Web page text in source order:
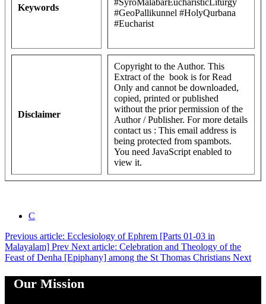
Keywords
#SyroMalabarEucharisticLiturgy
#GeoPallikunnel #HolyQurbana
#Eucharist
Disclaimer
Copyright to the Author. This
Extract of the book is for Read
Only and cannot be downloaded,
copied, printed or published
without the prior permission of the
Author / Publisher. For more details
contact us : This email address is
being protected from spambots.
You need JavaScript enabled to
view it.
C
Previous article: Ecclesiology of Ephrem [Parts 01-03 in
Malayalam] Prev Next article: Celebration and Theology of the
Feast of Denha [Epiphany] among the St Thomas Christians Next
Our Mission